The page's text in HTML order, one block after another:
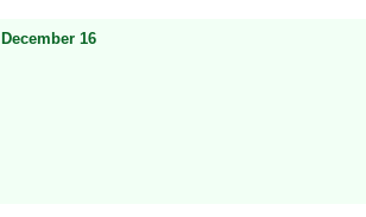
December 16